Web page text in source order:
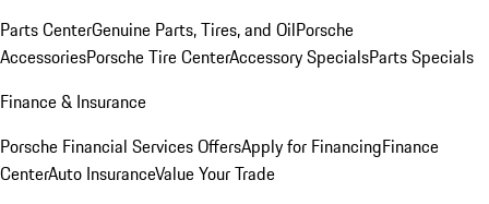
Parts CenterGenuine Parts, Tires, and OilPorsche
AccessoriesPorsche Tire CenterAccessory SpecialsParts Specials
Finance & Insurance
Porsche Financial Services OffersApply for FinancingFinance
CenterAuto InsuranceValue Your Trade